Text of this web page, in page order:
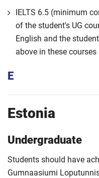
IELTS 6.5 (minimum
of the student's UG
English and the
above in these
E
Estonia
Undergraduate
Students should have
Gumnaasiumi